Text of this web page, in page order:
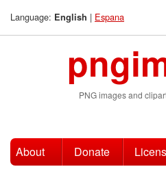
Language: English | Espana
PNG images and
About Donate